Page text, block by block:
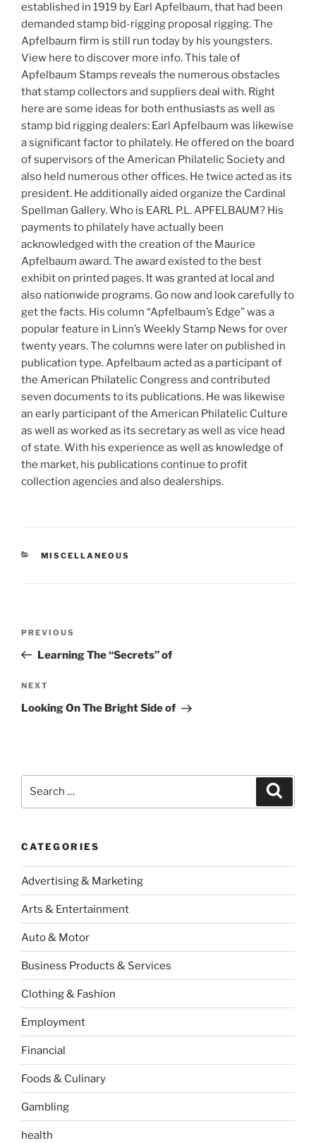
established in 1919 by Earl Apfelbaum, that had been
demanded stamp bid-rigging proposal rigging. The
Apfelbaum firm is still run today by his youngsters.
View here to discover more info. This tale of
Apfelbaum Stamps reveals the numerous obstacles
that stamp collectors and suppliers deal with. Right
here are some ideas for both enthusiasts as well as
stamp bid rigging dealers: Earl Apfelbaum was likewise
a significant factor to philately. He offered on the board
of supervisors of the American Philatelic Society and
also held numerous other offices. He twice acted as its
president. He additionally aided organize the Cardinal
Spellman Gallery. Who is EARL P.L. APFELBAUM? His
payments to philately have actually been
acknowledged with the creation of the Maurice
Apfelbaum award. The award existed to the best
exhibit on printed pages. It was granted at local and
also nationwide programs. Go now and look carefully to
get the facts. His column “Apfelbaum’s Edge” was a
popular feature in Linn’s Weekly Stamp News for over
twenty years. The columns were later on published in
publication type. Apfelbaum acted as a participant of
the American Philatelic Congress and contributed
seven documents to its publications. He was likewise
an early participant of the American Philatelic Culture
as well as worked as its secretary as well as vice head
of state. With his experience as well as knowledge of
the market, his publications continue to profit
collection agencies and also dealerships.
CATEGORIES
MISCELLANEOUS
Previous
Post
PREVIOUS
Learning The “Secrets” of
Next
Post
NEXT
Looking On The Bright Side of
CATEGORIES
Advertising & Marketing
Arts & Entertainment
Auto & Motor
Business Products & Services
Clothing & Fashion
Employment
Financial
Foods & Culinary
Gambling
health